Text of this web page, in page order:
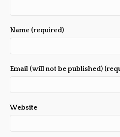
Name (required)
Email (will not be published)
Website